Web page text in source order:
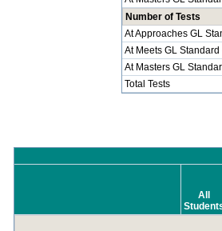
Number of Tests
At Approaches GL
At Meets GL Standard
At Masters GL
Total Tests
All